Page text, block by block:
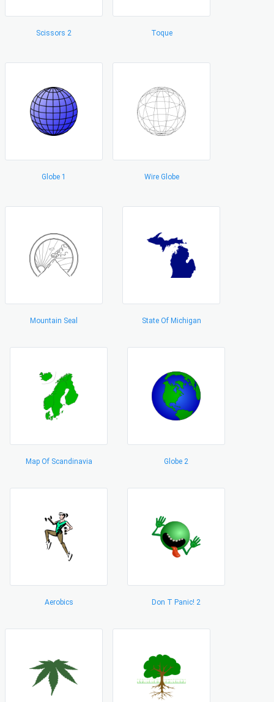
Scissors 2 Toque
Globe 1 Wire Globe
Mountain Seal State Of Michigan
Map Of Scandinavia Globe 2
Aerobics Don T Panic! 2